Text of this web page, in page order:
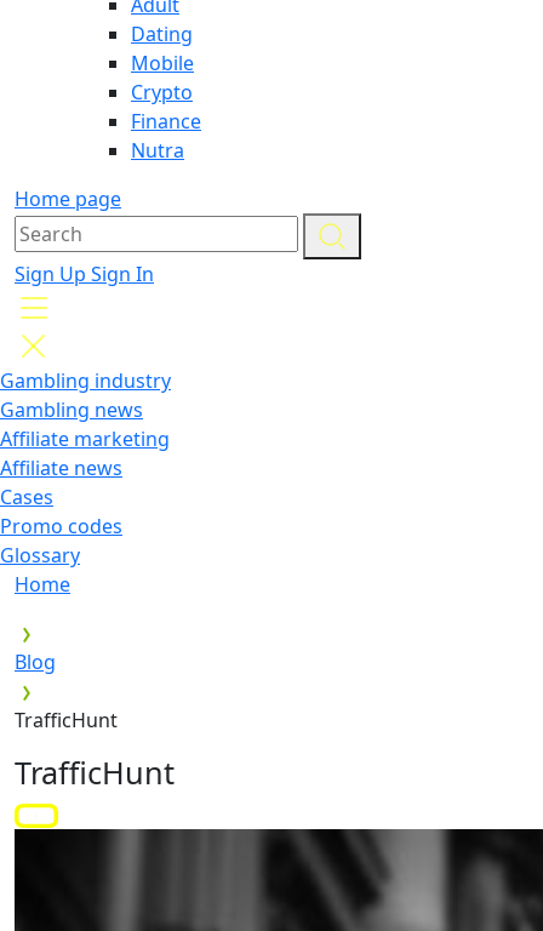
Dating
Mobile
Crypto
Finance
Nutra
Home page
Sign Up Sign In
Gambling industry
Gambling news
Affiliate marketing
Affiliate news
Cases
Promo codes
Glossary
Home
Blog
TrafficHunt
TrafficHunt